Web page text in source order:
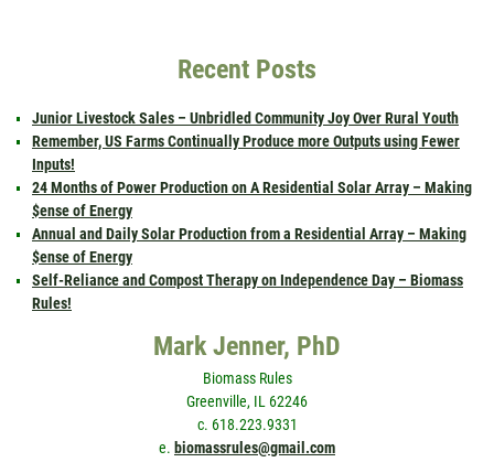
Recent Posts
Junior Livestock Sales – Unbridled Community Joy Over Rural Youth
Remember, US Farms Continually Produce more Outputs using Fewer
Inputs!
24 Months of Power Production on A Residential Solar Array – Making
$ense of Energy
Annual and Daily Solar Production from a Residential Array – Making
$ense of Energy
Self-Reliance and Compost Therapy on Independence Day – Biomass
Rules!
Mark Jenner, PhD
Biomass Rules
Greenville, IL 62246
c. 618.223.9331
e. biomassrules@gmail.com